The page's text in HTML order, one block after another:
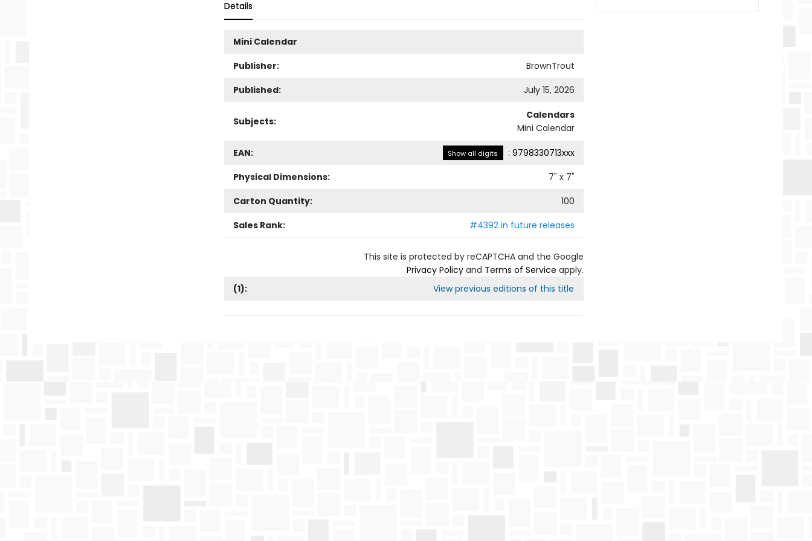
Details
Mini Calendar
Publisher:
BrownTrout
Published:
July 15, 2026
Subjects:
Calendars
Mini Calendar
EAN: Show all digits : 9798330713xxx
Physical Dimensions:
7" x 7"
Carton Quantity:
100
Sales Rank:
#4392 in future releases
This site is protected by reCAPTCHA and the Google
Privacy Policyand Terms of Service apply.
(1): View previous editions of this title